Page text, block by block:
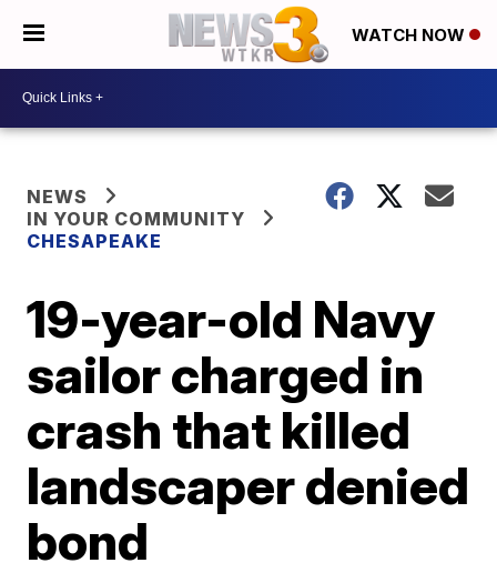
WATCH NOW
NEWS
IN YOUR COMMUNITY
CHESAPEAKE
19-year-old Navy
sailor charged in
crash that killed
landscaper denied
bond